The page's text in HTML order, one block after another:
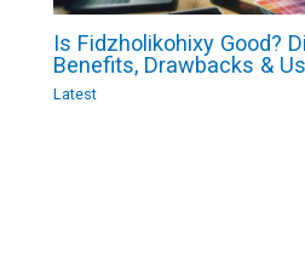
Is Fidzholikohixy Good?
Benefits, Drawbacks &
Latest